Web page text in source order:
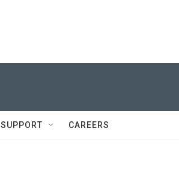
SUPPORT CAREERS